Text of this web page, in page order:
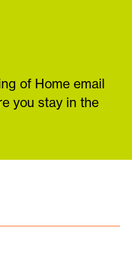
of Home email
you stay in the